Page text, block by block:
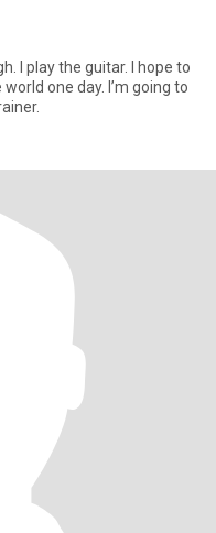
I play the guitar. I hope to
trainer.